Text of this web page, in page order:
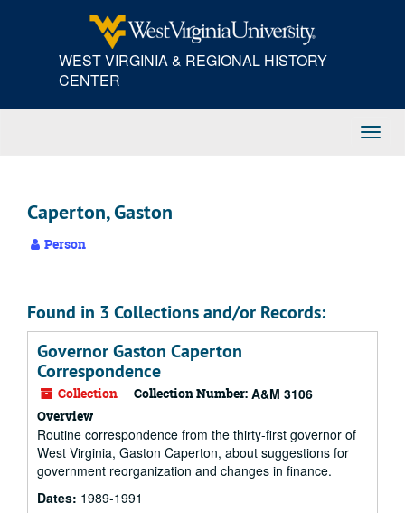
WEST VIRGINIA & REGIONAL HISTORY
CENTER
Caperton, Gaston
Person
Found in 3 Collections and/or Records:
Governor Gaston Caperton
Correspondence
Collection Collection Number: A&M 3106
Overview
Routine correspondence from the thirty-first governor of
West Virginia, Gaston Caperton, about suggestions for
government reorganization and changes in finance.
Dates: 1989-1991